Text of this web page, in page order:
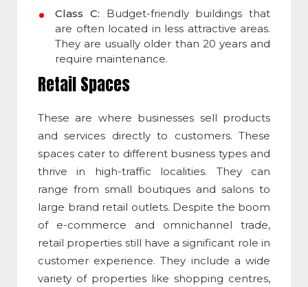
Class C: Budget-friendly buildings that
are often located in less attractive areas.
They are usually older than 20 years and
require maintenance.
Retail Spaces
These are where businesses sell products
and services directly to customers. These
spaces cater to different business types and
thrive in high-traffic localities. They can
range from small boutiques and salons to
large brand retail outlets. Despite the boom
of e-commerce and omnichannel trade,
retail properties still have a significant role in
customer experience. They include a wide
variety of properties like shopping centres,